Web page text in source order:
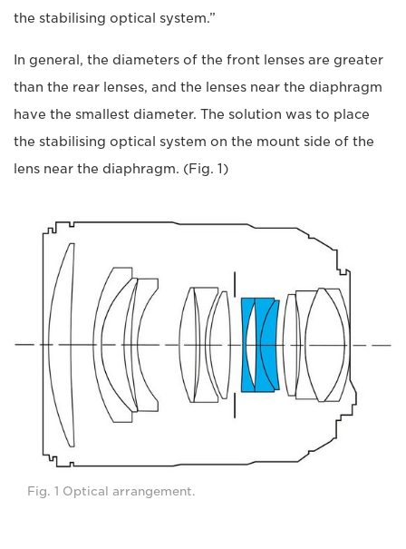
the stabilising optical system.”
In general, the diameters of the front lenses are greater
than the rear lenses, and the lenses near the diaphragm
have the smallest diameter. The solution was to place
the stabilising optical system on the mount side of the
lens near the diaphragm. (Fig. 1)
Fig. 1 Optical arrangement.